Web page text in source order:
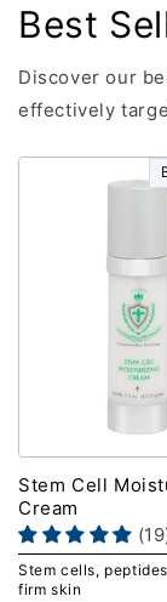
Best
Discover our
effectively
Stem Cell
Cream
Stem cells,
firm skin